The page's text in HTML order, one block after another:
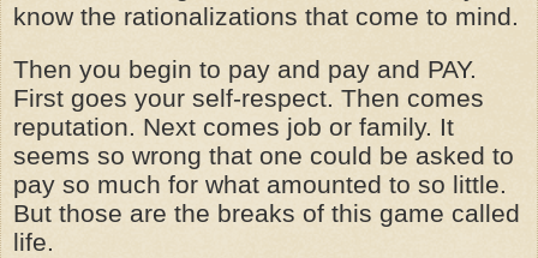
know the rationalizations that come to mind.
Then you begin to pay and pay and PAY.
First goes your self-respect. Then comes
reputation. Next comes job or family. It
seems so wrong that one could be asked to
pay so much for what amounted to so little.
But those are the breaks of this game called
life.